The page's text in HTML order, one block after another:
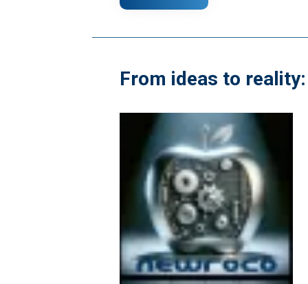
HARNESSING
POWER
USER
(VUIS):
STEP
FORWARD
IN
WEB
DEVELOPMENT
From ideas to